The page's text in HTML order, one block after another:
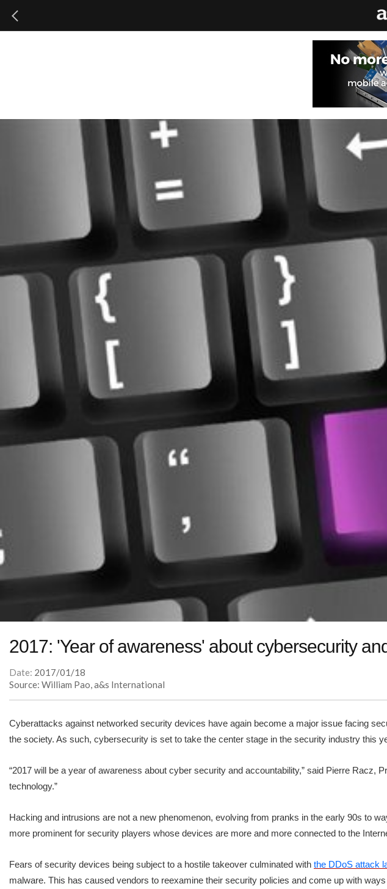
2017: 'Year of awareness' about cybersecurity
Date: 2017/01/18
Source: William Pao, a&s International
Cyberattacks against networked security devices have again become a major issue facing
the society. As such, cybersecurity is set to take the center stage in the security industry this
“2017 will be a year of awareness about cyber security and accountability,” said Pierre Racz,
technology.”
Hacking and intrusions are not a new phenomenon, evolving from pranks in the early 90s to
more prominent for security players whose devices are more and more connected to the
Fears of security devices being subject to a hostile takeover culminated with the DDoS attack
malware. This has caused vendors to reexamine their security policies and come up with